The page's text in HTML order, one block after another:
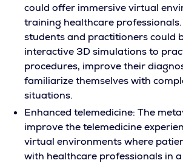
could offer immersive virtual
training healthcare
students and practitioners could
interactive 3D simulations to
procedures, improve their
familiarize themselves with
situations.
Enhanced telemedicine: The
improve the telemedicine
virtual environments where
with healthcare professionals in